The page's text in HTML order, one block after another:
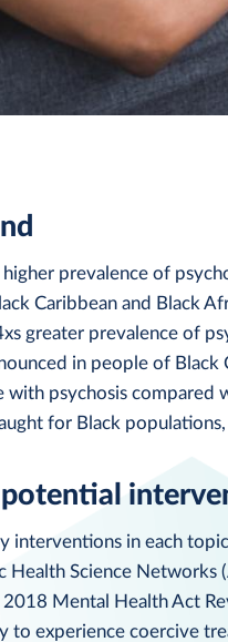
higher prevalence of
Caribbean and Black
greater prevalence of
in people of Black
with psychosis
for Black
interventions in each
Health Science
Mental Health Act
to experience coercive